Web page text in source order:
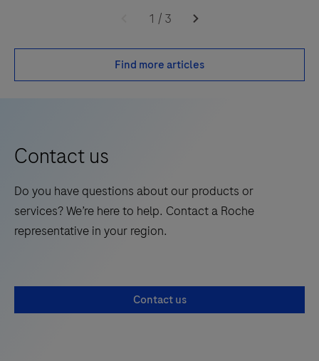
1 / 3
Find more articles
Contact us
Do you have questions about our products or
services? We’re here to help. Contact a Roche
representative in your region.
Contact us